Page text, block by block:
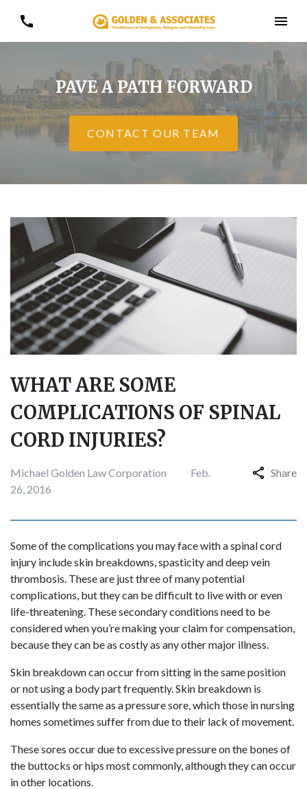
PAVE A PATH FORWARD
CONTACT OUR TEAM
WHAT ARE SOME
COMPLICATIONS OF SPINAL
CORD INJURIES?
Michael Golden Law Corporation
Feb.
26, 2016
Share
Some of the complications you may face with a spinal cord
injury include skin breakdowns, spasticity and deep vein
thrombosis. These are just three of many potential
complications, but they can be difficult to live with or even
life-threatening. These secondary conditions need to be
considered when you’re making your claim for compensation,
because they can be as costly as any other major illness.
Skin breakdown can occur from sitting in the same position
or not using a body part frequently. Skin breakdown is
essentially the same as a pressure sore, which those in nursing
homes sometimes suffer from due to their lack of movement.
These sores occur due to excessive pressure on the bones of
the buttocks or hips most commonly, although they can occur
in other locations.